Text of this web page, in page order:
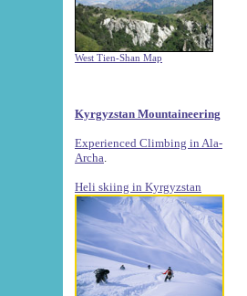
West Tien-Shan Map
Kyrgyzstan Mountaineering
Experienced Climbing in Ala-
Archa
Heli skiing in Kyrgyzstan